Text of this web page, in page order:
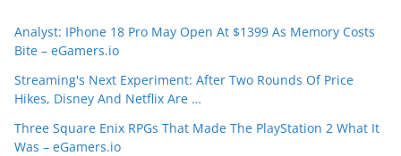
Analyst: IPhone 18 Pro May Open At $1399 As Memory Costs
Bite – eGamers.io
Streaming's Next Experiment: After Two Rounds Of Price
Hikes, Disney And Netflix Are …
Three Square Enix RPGs That Made The PlayStation 2 What It
Was – eGamers.io